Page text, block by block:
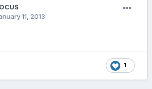
11, 2013
1